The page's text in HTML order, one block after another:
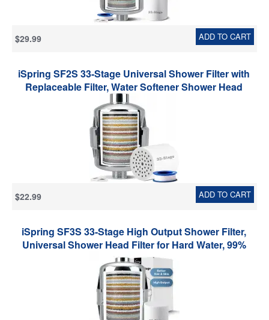
ADD TO CART
$29.99
iSpring SF2S 33-Stage Universal Shower Filter with
Replaceable Filter, Water Softener Shower Head
Filter, Vitamin C for Hard Water, Removes 99% of
Chlorine, Hydrogen Sulfide and Heavy Metals
ADD TO CART
$22.99
iSpring SF3S 33-Stage High Output Shower Filter,
Universal Shower Head Filter for Hard Water, 99%
Removal of Heavy Metals, Chlorine & Sediment, Up to
16,000 Gallons, - Chrome